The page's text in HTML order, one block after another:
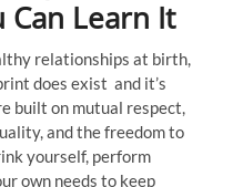
Learn It
relationships at birth,
does exist and it’s
built on mutual respect,
and the freedom to
yourself, perform
own needs to keep